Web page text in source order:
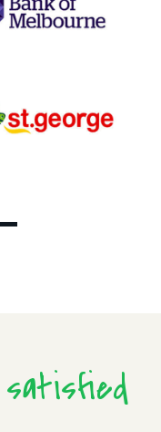
satisfied